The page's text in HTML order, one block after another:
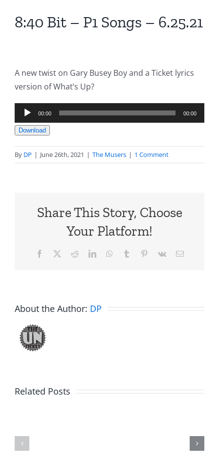
8:40 Bit – P1 Songs – 6.25.21
A new twist on Gary Busey Boy and a Ticket lyrics
version of What’s Up?
Audio
Player
00:00 00:00
Download
By DP | June 26th, 2021 | The Musers | 1 Comment
Share This Story, Choose
Your Platform!
Facebook RedditLinkedInWhatsApp
Tumblr Pinterest
Vk Email
About the Author: DP
Related Posts
Big